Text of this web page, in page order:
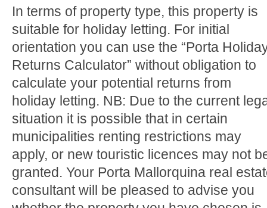
In terms of property type, this property is
suitable for holiday letting. For initial
orientation you can use the “Porta
Returns Calculator” without obligation to
calculate your potential returns from
holiday letting. NB: Due to the current
situation it is possible that in certain
municipalities renting restrictions may
apply, or new touristic licences may not
granted. Your Porta Mallorquina real
consultant will be pleased to advise you